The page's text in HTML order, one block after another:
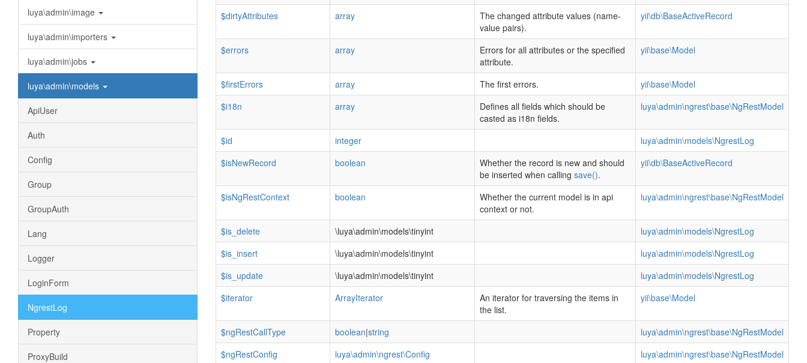
luya\admin\image
luya\admin\importers
luya\admin\jobs
luya\admin\models
ApiUser
Auth
Config
Group
GroupAuth
Lang
Logger
LoginForm
NgrestLog
Property
ProxyBuild
$dirtyAttributes array
The changed attribute values (name-
value pairs).
yii\db\BaseActiveRecord
$errors array
Errors for all attributes or the specified
attribute.
yii\base\Model
$firstErrors array The first errors.
yii\base\Model
$i18n
array
Defines all fields which should be
casted as i18n fields.
luya\admin\ngrest\base\NgRestModel
$id integer
luya\admin\models\NgrestLog
$isNewRecord
boolean
Whether the record is new and should
be inserted when calling save().
yii\db\BaseActiveRecord
$isNgRestContext boolean
Whether the current model is in api
context or not.
luya\admin\ngrest\base\NgRestModel
$is_delete \luya\admin\models\tinyint
luya\admin\models\NgrestLog
$is_insert
\luya\admin\models\tinyint
luya\admin\models\NgrestLog
$is_update
\luya\admin\models\tinyint
luya\admin\models\NgrestLog
$iterator
ArrayIterator
An iterator for traversing the items in
the list.
yii\base\Model
$ngRestCallType boolean|string
luya\admin\ngrest\base\NgRestModel
$ngRestConfig
luya\admin\ngrest\Config
luya\admin\ngrest\base\NgRestModel